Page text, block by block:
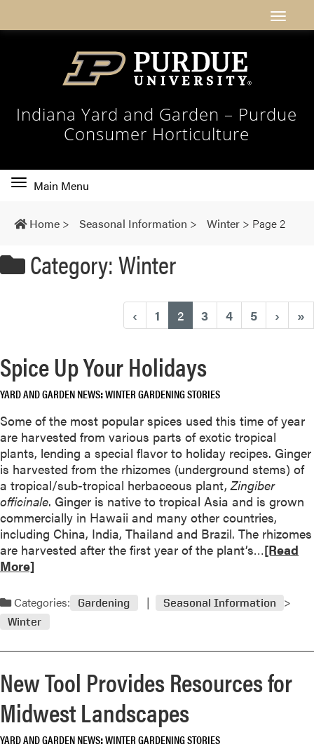
Indiana Yard and Garden – Purdue
Consumer Horticulture
Toggle
navigation
Main Menu
Home > Seasonal Information > Winter > Page 2
Category: Winter
‹ 1 2(current)
3 4 5 › »
Spice Up Your Holidays
YARD AND GARDEN NEWS WINTER GARDENING STORIES
Some of the most popular spices used this time of year
are harvested from various parts of exotic tropical
plants, lending a special flavor to holiday recipes. Ginger
is harvested from the rhizomes (underground stems) of
a tropical/sub-tropical herbaceous plant,Zingiber
officinale. Ginger is native to tropical Asia and is grown
commercially in Hawaii and many other countries,
including China, India, Thailand and Brazil. The rhizomes
are harvested after the first year of the plant’s…R
d
a
b
[Read
More]
Categories: Gardening
Seasonal Information
Winter
New Tool Provides Resources for
Midwest Landscapes
YARD AND GARDEN NEWS WINTER GARDENING STORIES